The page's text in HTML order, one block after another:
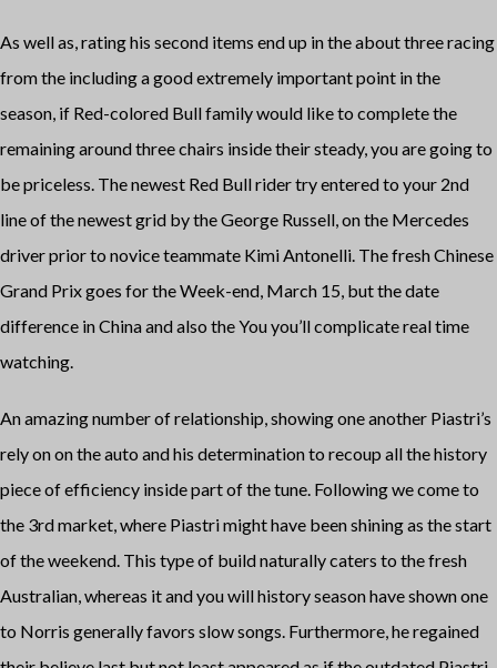
As well as, rating his second items end up in the about three racing
from the including a good extremely important point in the
season, if Red-colored Bull family would like to complete the
remaining around three chairs inside their steady, you are going to
be priceless. The newest Red Bull rider try entered to your 2nd
line of the newest grid by the George Russell, on the Mercedes
driver prior to novice teammate Kimi Antonelli. The fresh Chinese
Grand Prix goes for the Week-end, March 15, but the date
difference in China and also the You you’ll complicate real time
watching.
An amazing number of relationship, showing one another Piastri’s
rely on on the auto and his determination to recoup all the history
piece of efficiency inside part of the tune. Following we come to
the 3rd market, where Piastri might have been shining as the start
of the weekend. This type of build naturally caters to the fresh
Australian, whereas it and you will history season have shown one
to Norris generally favors slow songs. Furthermore, he regained